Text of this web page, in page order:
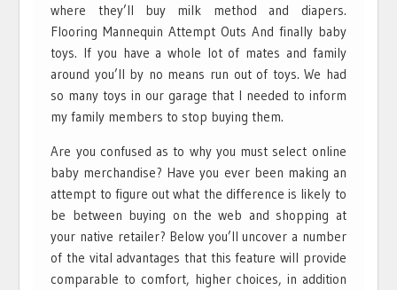
where they’ll buy milk method and diapers.
Flooring Mannequin Attempt Outs And finally baby
toys. If you have a whole lot of mates and family
around you’ll by no means run out of toys. We had
so many toys in our garage that I needed to inform
my family members to stop buying them.
Are you confused as to why you must select online
baby merchandise? Have you ever been making an
attempt to figure out what the difference is likely to
be between buying on the web and shopping at
your native retailer? Below you’ll uncover a number
of the vital advantages that this feature will provide
comparable to comfort, higher choices, in addition